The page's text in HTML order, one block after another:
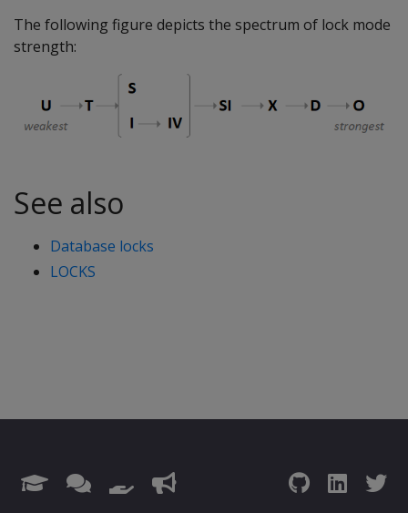
The following figure depicts the spectrum of lock mode
strength:
See also
Database locks
LOCKS